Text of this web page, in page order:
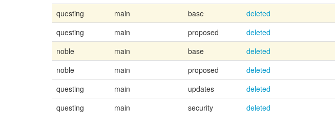
questing
main base deleted
questing
main proposed
deleted
noble
main base deleted
noble
main proposed
deleted
questing
main updates
deleted
questing
main security deleted